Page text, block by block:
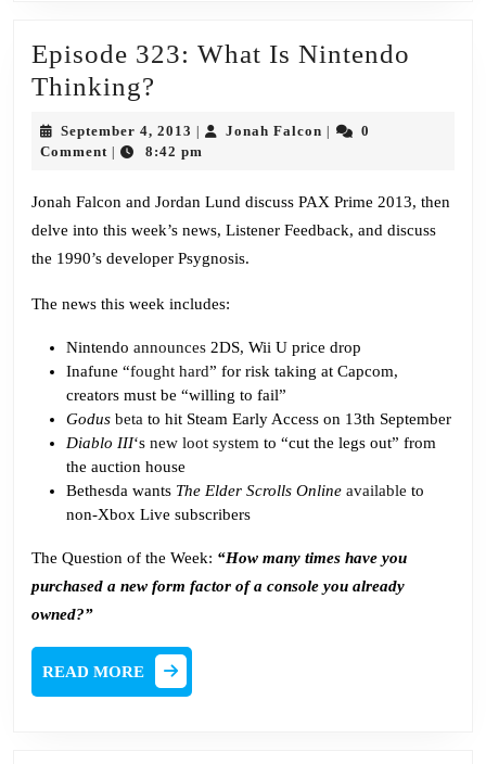
Episode 323: What Is Nintendo
Thinking?
What
Nintendo
Thinking?
September 4, 2013 September
4,
Jonah Falcon Jonah0
Comment
8:42 pm
Jonah Falcon and Jordan Lund discuss PAX Prime 2013, then
delve into this week’s news, Listener Feedback, and discuss
the 1990’s developer Psygnosis.
The news this week includes:
Nintendo announces 2DS, Wii U price drop
Inafune “fought hard” for risk taking at Capcom,
creators must be “willing to fail”
Godus beta to hit Steam Early Access on 13th September
Diablo III‘s new loot system to “cut the legs out” from
the auction house
Bethesda wants The Elder Scrolls Online available to
non-Xbox Live subscribers
The Question of the Week: “How many times have you
purchased a new form factor of a console you already
owned?”
READ MORE
MORE